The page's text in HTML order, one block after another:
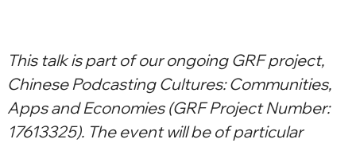
This talk is part of our ongoing GRF project,
Chinese Podcasting Cultures: Communities,
Apps and Economies (GRF Project Number:
17613325). The event will be of particular